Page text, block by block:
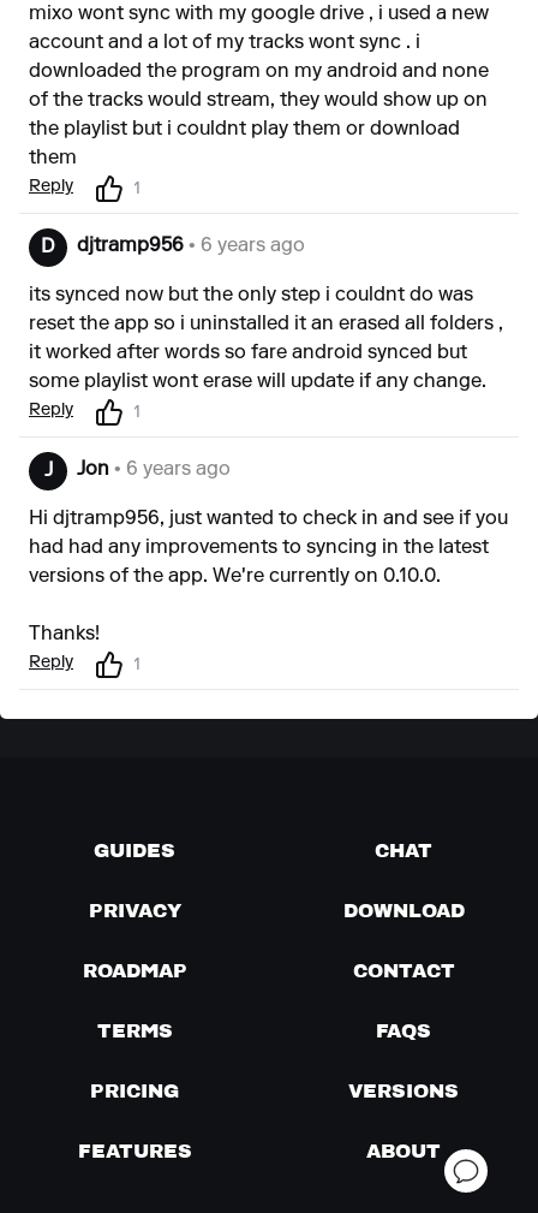
mixo wont sync with my google drive , i used a new
account and a lot of my tracks wont sync . i
downloaded the program on my android and none
of the tracks would stream, they would show up on
the playlist but i couldnt play them or download
them
Reply 1
D djtramp956 • 6 years ago
its synced now but the only step i couldnt do was
reset the app so i uninstalled it an erased all folders ,
it worked after words so fare android synced but
some playlist wont erase will update if any change.
Reply 1
J Jon • 6 years ago
Hi djtramp956, just wanted to check in and see if you
had had any improvements to syncing in the latest
versions of the app. We're currently on 0.10.0.
Thanks!
Reply 1
GUIDES CHAT
PRIVACY DOWNLOAD
ROADMAP CONTACT
TERMS FAQS
PRICING VERSIONS
FEATURES ABOUT